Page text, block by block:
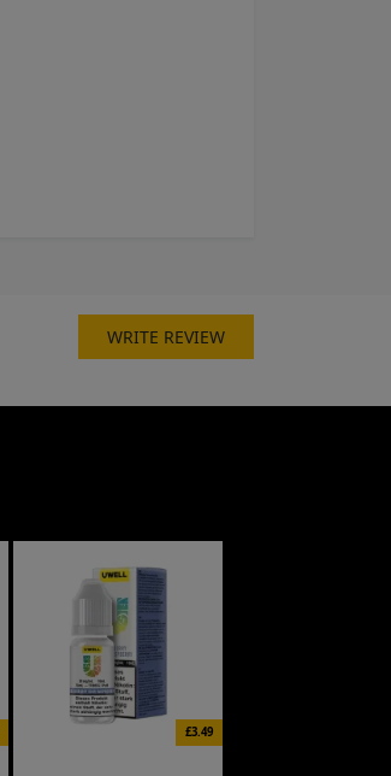
WRITE REVIEW
£3.49